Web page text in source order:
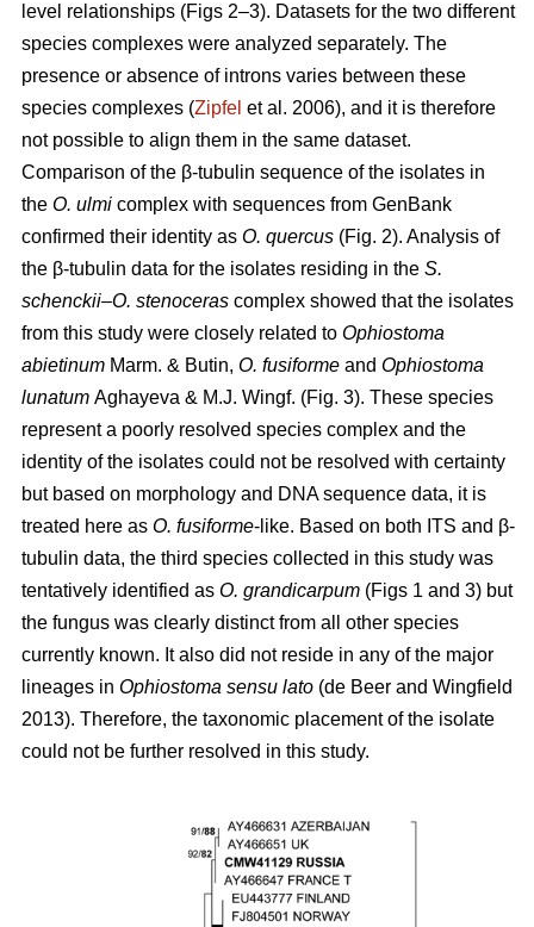
level relationships (Figs 2–3). Datasets for the two different
species complexes were analyzed separately. The
presence or absence of introns varies between these
species complexes (Zipfel et al. 2006), and it is therefore
not possible to align them in the same dataset.
Comparison of the β-tubulin sequence of the isolates in
the O. ulmi complex with sequences from GenBank
confirmed their identity as O. quercus (Fig. 2). Analysis of
the β-tubulin data for the isolates residing in the S.
schenckii–O. stenoceras complex showed that the isolates
from this study were closely related to Ophiostoma
abietinum Marm. & Butin, O. fusiforme and Ophiostoma
lunatum Aghayeva & M.J. Wingf. (Fig. 3). These species
represent a poorly resolved species complex and the
identity of the isolates could not be resolved with certainty
but based on morphology and DNA sequence data, it is
treated here as O. fusiforme-like. Based on both ITS and β-
tubulin data, the third species collected in this study was
tentatively identified as O. grandicarpum (Figs 1 and 3) but
the fungus was clearly distinct from all other species
currently known. It also did not reside in any of the major
lineages in Ophiostoma sensu lato (de Beer and Wingfield
2013). Therefore, the taxonomic placement of the isolate
could not be further resolved in this study.